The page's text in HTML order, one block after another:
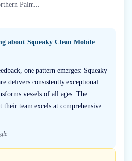
Palm...
about Squeaky Clean Mobile
one pattern emerges: Squeaky
delivers consistently exceptional
vessels of all ages. The
their team excels at comprehensive